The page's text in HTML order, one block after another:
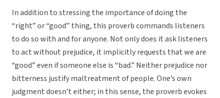
In addition to stressing the importance of doing the
“right” or “good” thing, this proverb commands listeners
to do so with and for anyone. Not only does it ask listeners
to act without prejudice, it implicitly requests that we are
“good” even if someone else is “bad.” Neither prejudice nor
bitterness justify maltreatment of people. One’s own
judgment doesn’t either; in this sense, the proverb evokes